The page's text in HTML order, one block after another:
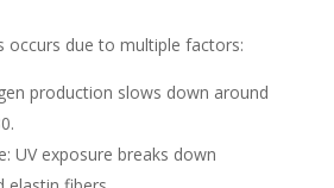
occurs due to multiple factors:
production slows down around
UV exposure breaks down